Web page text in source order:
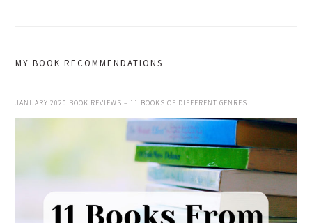
MY BOOK RECOMMENDATIONS
JANUARY 2020 BOOK REVIEWS – 11 BOOKS OF DIFFERENT GENRES